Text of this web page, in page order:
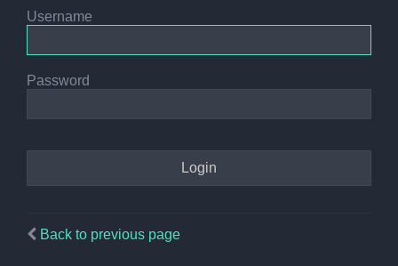
Username
Password
Back to previous page